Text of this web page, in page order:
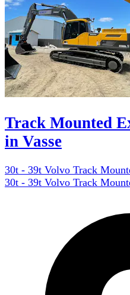
Track Mounted
in Vasse
30t - 39t Volvo Track
30t - 39t Volvo Track